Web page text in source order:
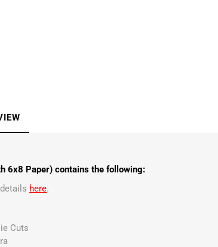
6x8 Paper) contains the following:
here.
Cuts